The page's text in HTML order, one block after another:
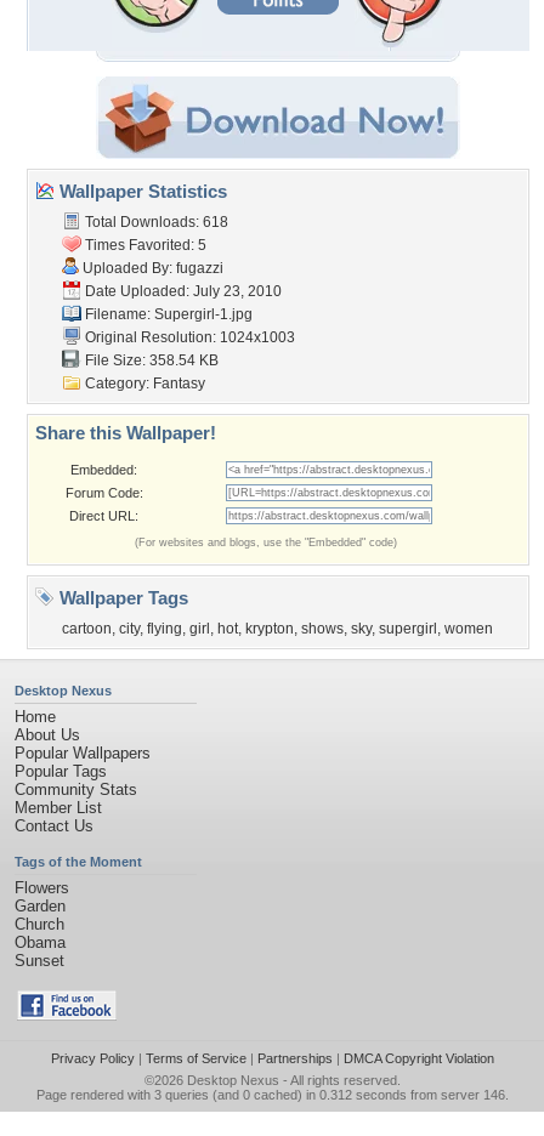
Wallpaper Statistics
Total Downloads: 618
Times Favorited: 5
Uploaded By: fugazzi
Date Uploaded: July 23, 2010
Filename: Supergirl-1.jpg
Original Resolution: 1024x1003
File Size: 358.54 KB
Category: Fantasy
Share this Wallpaper!
Embedded:
Forum Code:
Direct URL:
(For websites and blogs, use the "Embedded" code)
Wallpaper Tags
cartoon, city, flying, girl , hot, krypton, shows, sky, supergirl , women
Desktop Nexus
Home
About Us
Popular Wallpapers
Popular Tags
Community Stats
Member List
Contact Us
Tags of the Moment
Flowers
Garden
Church
Obama
Sunset
Privacy Policy| Terms of Service| Partnerships | DMCA Copyright Violation
©2026 Desktop Nexus - All rights reserved.
Page rendered with 3 queries (and 0 cached) in 0.312 seconds from server 146.